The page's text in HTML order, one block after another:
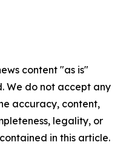
content "as is"
We do not accept any
accuracy, content,
legality, or
in this article.